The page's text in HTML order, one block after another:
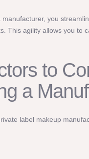
manufacturer, you
This agility allows you to
to
a
label makeup